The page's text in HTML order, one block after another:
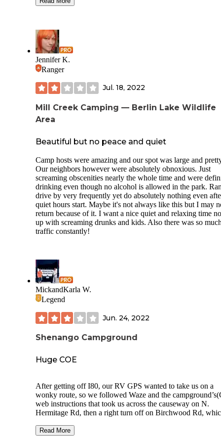
We were lucky enough to be able to to camp down by the
down by the creek. From our campsite we walked along
creek into McConnells Mill State Park and joined the
bridge trail. Approx. 30min walk along the creek down into
McConnells Mill State Park.
there is no phone reception at the tent sites by the creek.
welcome fury friends!
Jennifer K.
Ranger
Jul. 18, 2022
Mill Creek Camping — Berlin Lake Wildlife
Area
Beautiful but no peace and quiet
Camp hosts were amazing and our spot was large and
Our neighbors however were absolutely obnoxious. Just
screaming obscenities nearly the whole time and were
drinking even though no alcohol is allowed in the park.
drive by very frequently yet do absolutely nothing even
quiet hours start. Maybe it's not always like this but I may
return because of it. I want a nice quiet and relaxing time
up with screaming drunks and kids. Also there was so
traffic constantly!
MickandKarla W.
Legend
Jun. 24, 2022
Shenango Campground
Huge COE
After getting off I80, our RV GPS wanted to take us on a
wonky route, so we followed Waze and the
web instructions that took us across the causeway on N.
Hermitage Rd, then a right turn off on Birchwood Rd,
the Shenango Rec Area turn. Once we got to the CG,
Read More